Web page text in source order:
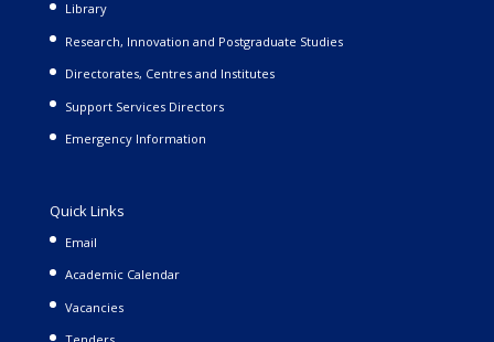
Library
Research, Innovation and Postgraduate Studies
Directorates, Centres and Institutes
Support Services Directors
Emergency Information
Quick Links
Email
Academic Calendar
Vacancies